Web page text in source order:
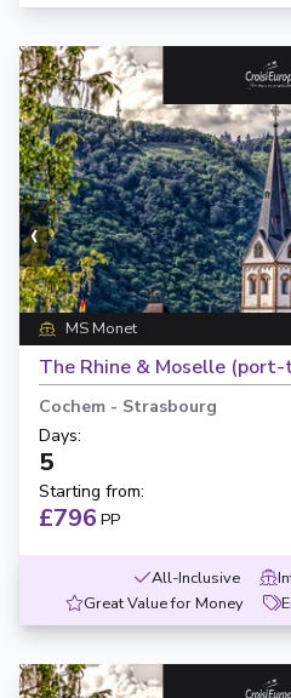
‹
MS Monet
The Rhine & Moselle
Cochem - Strasbourg
Days:
5
Starting from:
£796 PP
All-Inclusive
Great Value for Money